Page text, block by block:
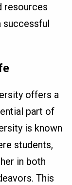
resources
successful
offers a
part of
is known
students,
in both
This